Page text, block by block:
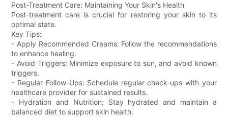
Post-Treatment Care: Maintaining Your Skin's Health
Post-treatment care is crucial for restoring your skin to its
optimal state.
Key Tips:
- Apply Recommended Creams: Follow the recommendations
to enhance healing.
- Avoid Triggers: Minimize exposure to sun, and avoid known
triggers.
- Regular Follow-Ups: Schedule regular check-ups with your
healthcare provider for sustained results.
- Hydration and Nutrition: Stay hydrated and maintain a
balanced diet to support skin health.